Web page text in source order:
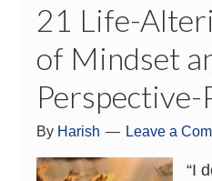
21 Life-
of Mindset
Perspective-
By Harish Leave a
“I